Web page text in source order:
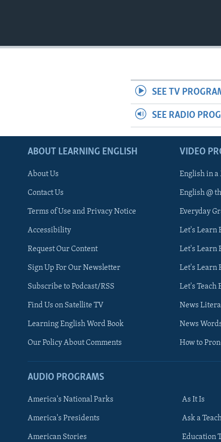
FOLLOW US
SEE TV
SEE RADIO
ABOUT LEARNING ENGLISH
About Us
Contact Us
Terms of Use and Privacy Notice
Accessibility
Request Our Content
Sign Up For Our Newsletter
Subscribe to Podcast/RSS
Find Us on Satellite TV
Learning English Word Book
Our Policy About Comments
VIDEO
English in
English @
Everyday
Let's Learn
Let's Learn
Let's Learn
Let's Teach
News
News
How to
AUDIO PROGRAMS
America's National Parks
America's Presidents
American Stories
As It Is
Ask a
Education